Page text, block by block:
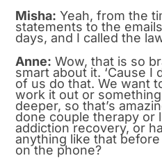
Misha: Yeah, from the
statements to the
days, and I called the
Anne: Wow, that is so
smart about it. ‘Cause I
of us do that. We want
work it out or
deeper, so that’s
done couple therapy or
addiction recovery, or
anything like that
on the phone?